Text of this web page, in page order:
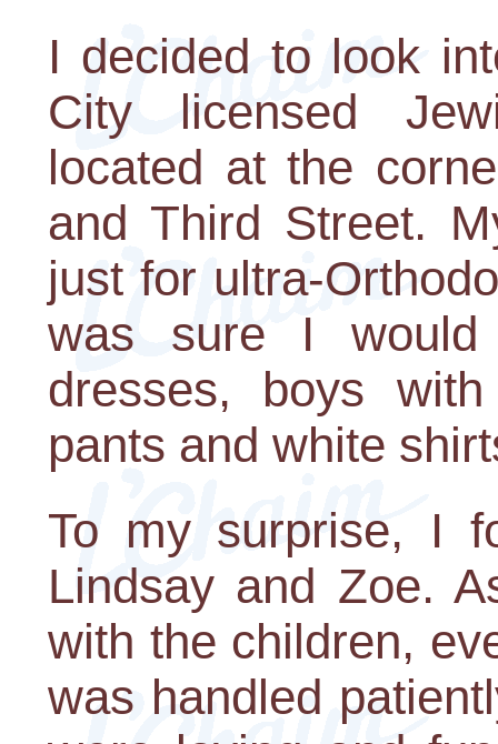
I decided to look
City licensed
located at the
and Third Street.
just for ultra-
was sure I
dresses, boys
pants and white
To my surprise, I
Lindsay and Zoe.
with the children,
was handled